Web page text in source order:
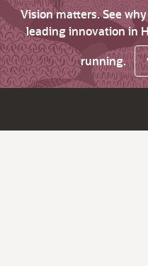
Vision matters. See
leading innovation in
running.